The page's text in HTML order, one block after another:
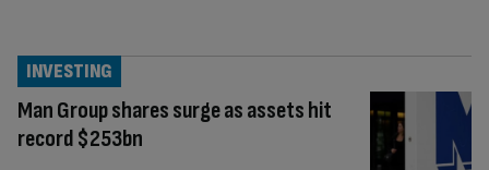
Man Group shares surge as assets hit
record $253bn
INVESTING